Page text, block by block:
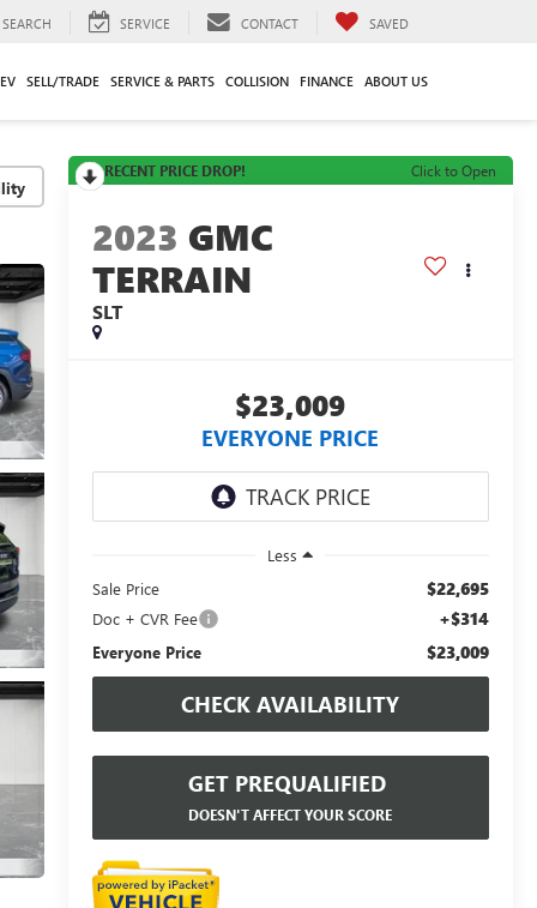
SEARCH SERVICE CONTACT SAVED
EV SELL/TRADE SERVICE & PARTS COLLISION FINANCE ABOUT US
RECENT PRICE DROP! Click to Open
2023 GMC
TERRAIN
SLT
$23,009
EVERYONE PRICE
Less
Sale Price
$22,695
Doc + CVR Fee +$314
Everyone Price $23,009
CHECK AVAILABILITY
GET PREQUALIFIED
DOESN'T AFFECT YOUR SCORE